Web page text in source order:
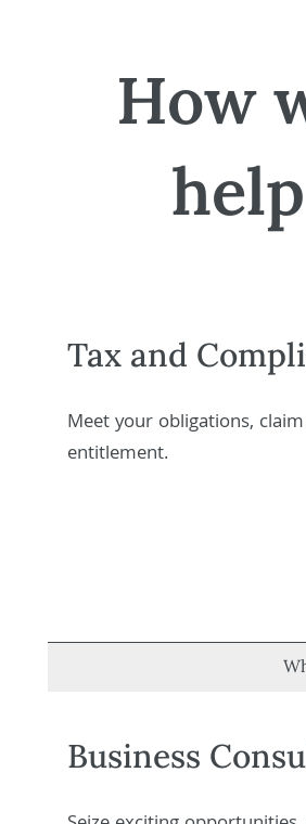
How
help
Tax and
Meet your obligations,
entitlement.
Business